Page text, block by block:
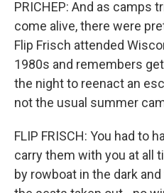
PRICHEP: And as camps
come alive, there were
Flip Frisch attended
1980s and remembers
the night to reenact an
not the usual summer
FLIP FRISCH: You had to
carry them with you at all
by rowboat in the dark